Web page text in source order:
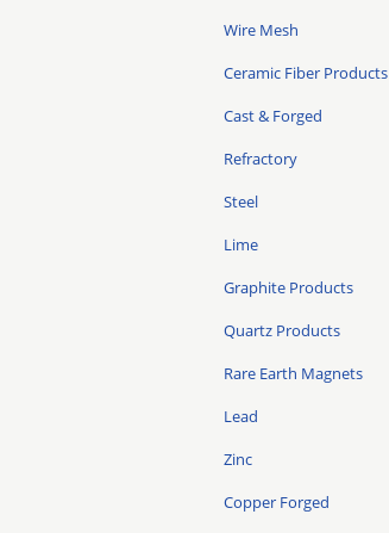
Wire Mesh
Ceramic Fiber Products
Cast & Forged
Refractory
Steel
Lime
Graphite Products
Quartz Products
Rare Earth Magnets
Lead
Zinc
Copper Forged